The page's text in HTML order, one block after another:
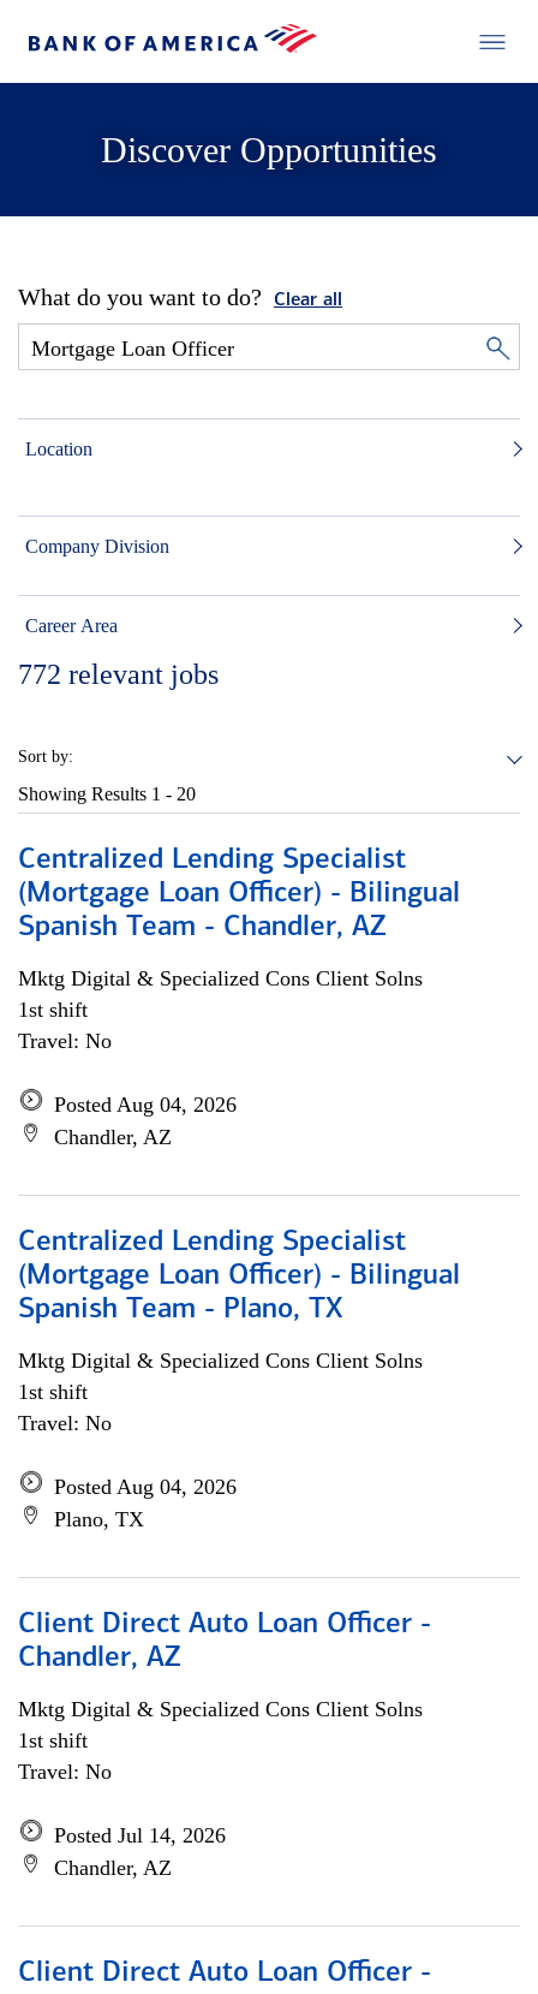
Discover Opportunities
What do you want to do? Clear all
Location
Company Division
Career Area
772 relevant jobs
Sort by:
Showing Results 1 - 20
Centralized Lending Specialist
(Mortgage Loan Officer) - Bilingual
Spanish Team - Chandler, AZ
Mktg Digital & Specialized Cons Client Solns
1st shift
Travel: No
Posted Aug 04, 2026
Chandler, AZ
Centralized Lending Specialist
(Mortgage Loan Officer) - Bilingual
Spanish Team - Plano, TX
Mktg Digital & Specialized Cons Client Solns
1st shift
Travel: No
Posted Aug 04, 2026
Plano, TX
Client Direct Auto Loan Officer -
Chandler, AZ
Mktg Digital & Specialized Cons Client Solns
1st shift
Travel: No
Posted Jul 14, 2026
Chandler, AZ
Client Direct Auto Loan Officer -